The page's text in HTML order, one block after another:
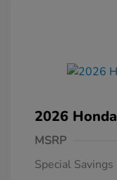
2026
MSRP
Special Savings